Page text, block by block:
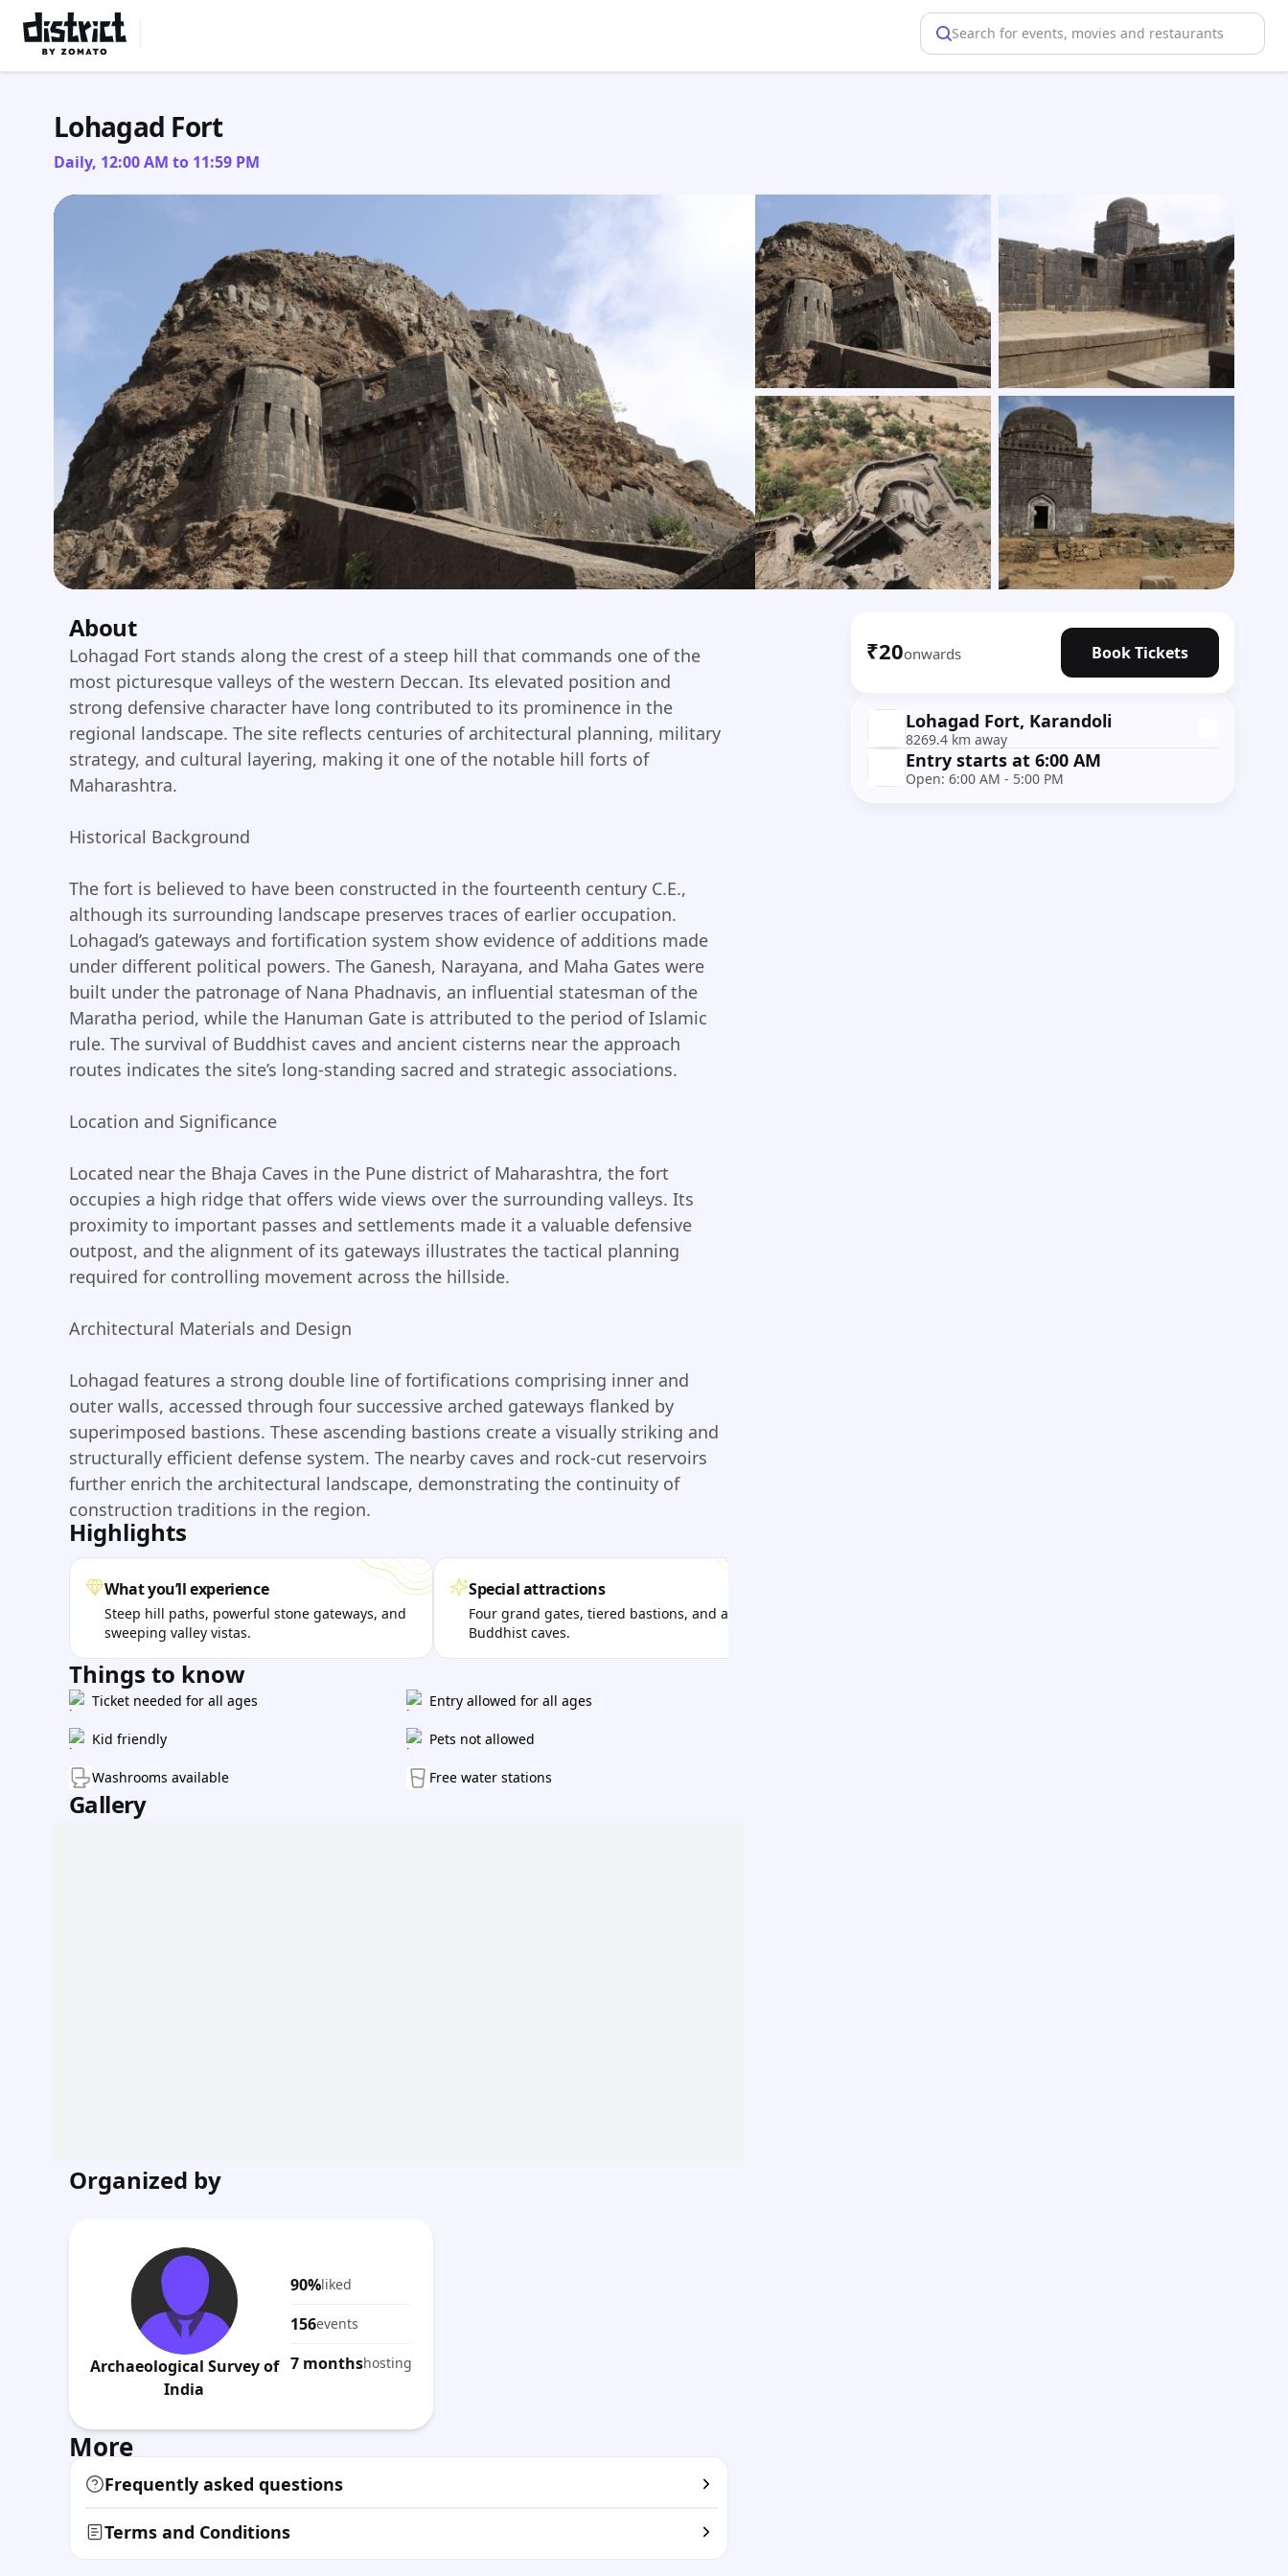
Search for events, movies and restaurants
Lohagad Fort
Daily, 12:00 AM to 11:59 PM
About
Lohagad Fort stands along the crest of a steep hill that commands one of the
most picturesque valleys of the western Deccan. Its elevated position and
strong defensive character have long contributed to its prominence in the
regional landscape. The site reflects centuries of architectural planning, military
strategy, and cultural layering, making it one of the notable hill forts of
Maharashtra.
Historical Background
The fort is believed to have been constructed in the fourteenth century C.E.,
although its surrounding landscape preserves traces of earlier occupation.
Lohagad’s gateways and fortification system show evidence of additions made
under different political powers. The Ganesh, Narayana, and Maha Gates were
built under the patronage of Nana Phadnavis, an influential statesman of the
Maratha period, while the Hanuman Gate is attributed to the period of Islamic
rule. The survival of Buddhist caves and ancient cisterns near the approach
routes indicates the site’s long-standing sacred and strategic associations.
Location and Significance
Located near the Bhaja Caves in the Pune district of Maharashtra, the fort
occupies a high ridge that offers wide views over the surrounding valleys. Its
proximity to important passes and settlements made it a valuable defensive
outpost, and the alignment of its gateways illustrates the tactical planning
required for controlling movement across the hillside.
Architectural Materials and Design
Lohagad features a strong double line of fortifications comprising inner and
outer walls, accessed through four successive arched gateways flanked by
superimposed bastions. These ascending bastions create a visually striking and
structurally efficient defense system. The nearby caves and rock-cut reservoirs
further enrich the architectural landscape, demonstrating the continuity of
construction traditions in the region.
Highlights
What you’ll experience
Steep hill paths, powerful stone gateways, and
sweeping valley vistas.
Special attractions
Four grand gates, tiered bastions, and ancient
Buddhist caves.
Things to know
Ticket needed for all ages Entry allowed for all ages
Kid friendly Pets not allowed
Washrooms available Free water stations
Gallery
Organized by
Archaeological Survey of
India
90%liked
156events
7 monthshosting
More
Frequently asked questions
Terms and Conditions
₹20onwards Book Tickets
Lohagad Fort, Karandoli
8269.4 km away
Entry starts at 6:00 AM
Open: 6:00 AM - 5:00 PM